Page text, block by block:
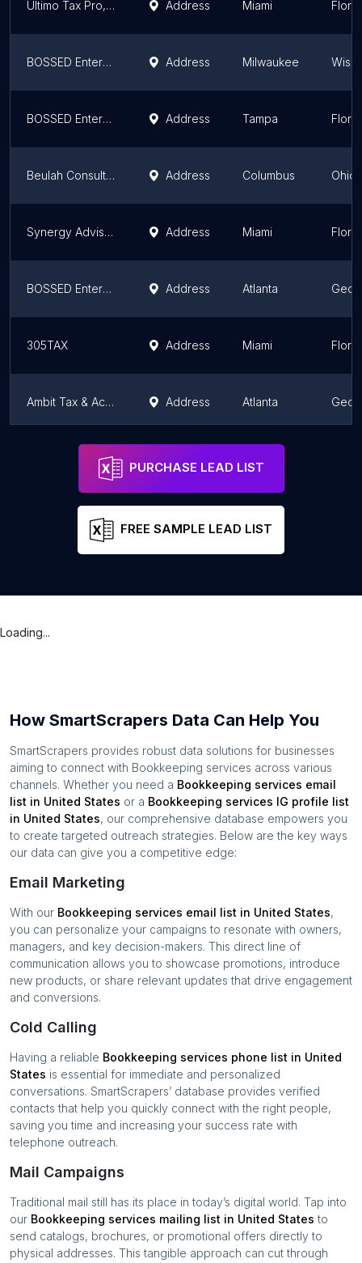
Ultimo Tax Pro, LLC Address Miami
BOSSED Enterprises, LLC Address Milwaukee
BOSSED Enterprises, LLC Address Tampa
Beulah Consulting Address Columbus Ohio
Synergy Advisory Bureau Inc Address Miami
BOSSED Enterprises, LLC - GA Address Atlanta
305TAX Address Miami
Ambit Tax & Accounting Address Atlanta
Solasi Accounting & Tax Advice
PURCHASE LEAD LIST
FREE SAMPLE LEAD LIST
Loading...
How SmartScrapers Data Can Help You
SmartScrapers provides robust data solutions for businesses
aiming to connect with Bookkeeping services across various
channels. Whether you need a Bookkeeping services email
list in United States or a Bookkeeping services IG profile list
in United States, our comprehensive database empowers you
to create targeted outreach strategies. Below are the key ways
our data can give you a competitive edge:
Email Marketing
With our Bookkeeping services email list in United States,
you can personalize your campaigns to resonate with owners,
managers, and key decision-makers. This direct line of
communication allows you to showcase promotions, introduce
new products, or share relevant updates that drive engagement
and conversions.
Cold Calling
Having a reliable Bookkeeping services phone list in United
States is essential for immediate and personalized
conversations. SmartScrapers’ database provides verified
contacts that help you quickly connect with the right people,
saving you time and increasing your success rate with
telephone outreach.
Mail Campaigns
Traditional mail still has its place in today’s digital world. Tap into
our Bookkeeping services mailing list in United States to
send catalogs, brochures, or promotional offers directly to
physical addresses. This tangible approach can cut through